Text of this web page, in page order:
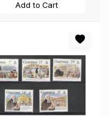
Add to Cart